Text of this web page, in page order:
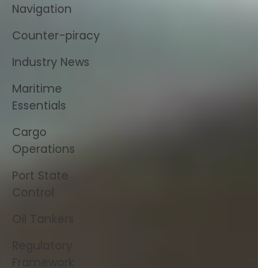
Navigation
Counter-piracy
Industry News
Maritime
Essentials
Cargo
Operations
Port State
Control
Oil Tankers